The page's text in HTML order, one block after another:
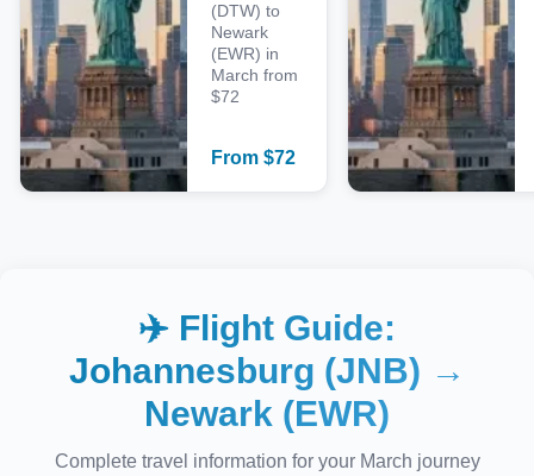
(DTW) to
Newark
(EWR) in
March from
$72
From $72
✈️ Flight Guide:
Johannesburg (JNB) →
Newark (EWR)
Complete travel information for your March journey